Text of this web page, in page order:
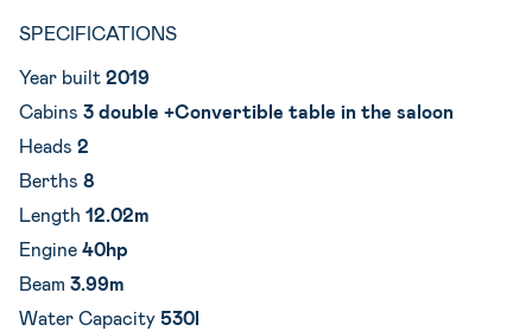
SPECIFICATIONS
Year built 2019
Cabins 3 double +Convertible table in the saloon
Heads 2
Berths 8
Length 12.02m
Engine 40hp
Beam 3.99m
Water Capacity 530l